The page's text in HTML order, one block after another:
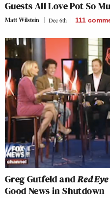
Guests All Love Pot So
Matt Wilstein Dec 6th 111
Greg Gutfeld andRed Eye
Good News in Shutdown